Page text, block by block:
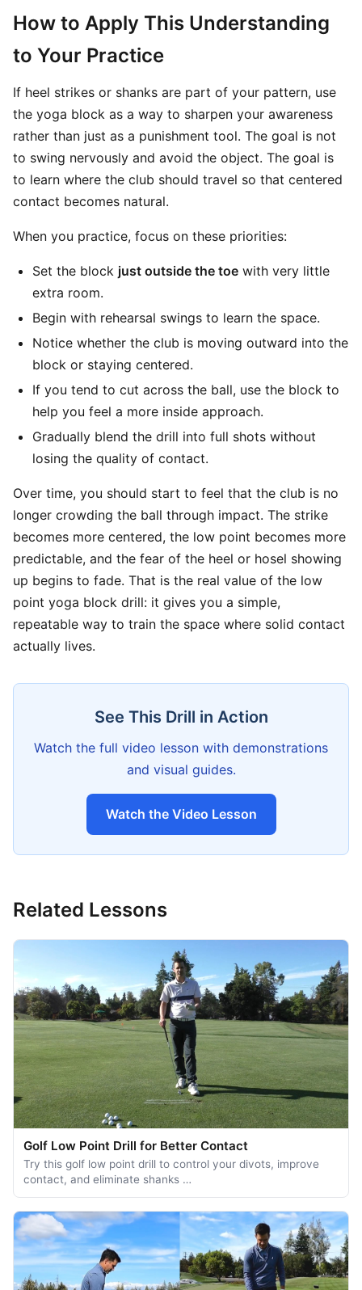
How to Apply This Understanding
to Your Practice
If heel strikes or shanks are part of your pattern, use
the yoga block as a way to sharpen your awareness
rather than just as a punishment tool. The goal is not
to swing nervously and avoid the object. The goal is
to learn where the club should travel so that centered
contact becomes natural.
When you practice, focus on these priorities:
Set the block just outside the toe with very little
extra room.
Begin with rehearsal swings to learn the space.
Notice whether the club is moving outward into the
block or staying centered.
If you tend to cut across the ball, use the block to
help you feel a more inside approach.
Gradually blend the drill into full shots without
losing the quality of contact.
Over time, you should start to feel that the club is no
longer crowding the ball through impact. The strike
becomes more centered, the low point becomes more
predictable, and the fear of the heel or hosel showing
up begins to fade. That is the real value of the low
point yoga block drill: it gives you a simple,
repeatable way to train the space where solid contact
actually lives.
See This Drill in Action
Watch the full video lesson with demonstrations
and visual guides.
Watch the Video Lesson
Related Lessons
Golf Low Point Drill for Better Contact
Try this golf low point drill to control your divots, improve
contact, and eliminate shanks …